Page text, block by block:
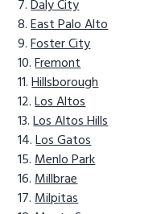
Daly City
East Palo Alto
Foster City
Fremont
Hillsborough
Los Altos
Los Altos Hills
Los Gatos
Menlo Park
Millbrae
Milpitas